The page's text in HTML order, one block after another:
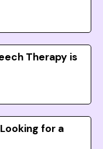
Therapy is
for a